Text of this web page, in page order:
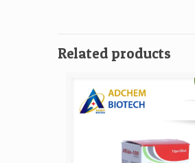
Related products